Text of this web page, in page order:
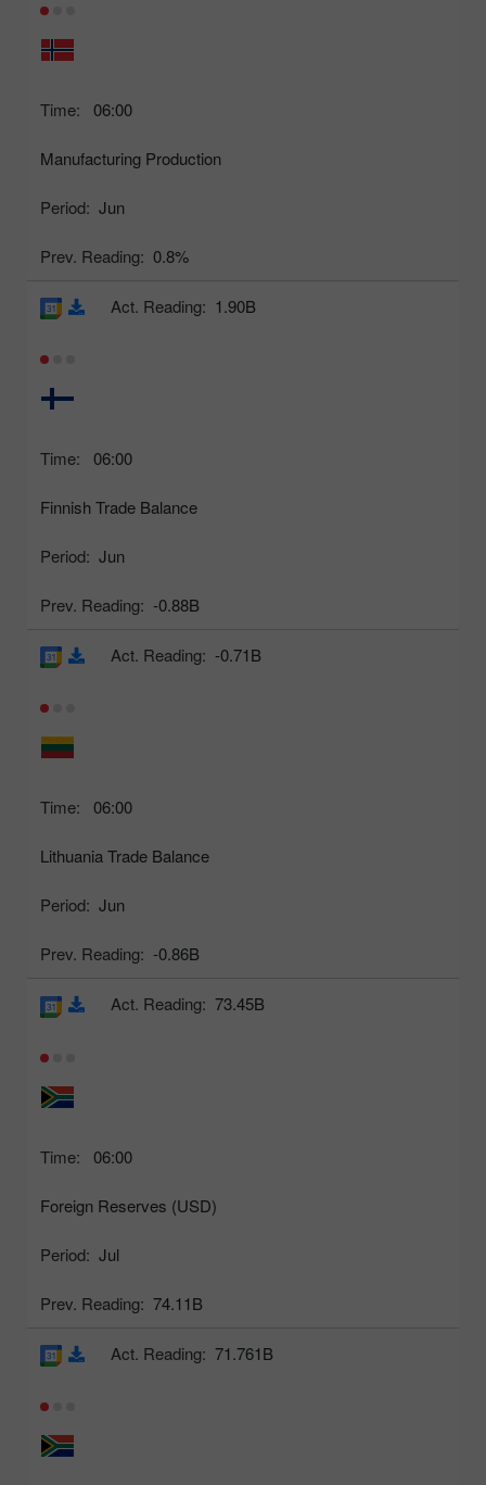
Time: 06:00
Manufacturing Production
Period: Jun
Prev. Reading: 0.8%
Time: 06:00
Finnish Trade Balance
Period: Jun
Prev. Reading: -0.88B
Act. Reading: 1.90B
Time: 06:00
Lithuania Trade Balance
Period: Jun
Prev. Reading: -0.86B
Act. Reading: -0.71B
Time: 06:00
Foreign Reserves (USD)
Period: Jul
Prev. Reading: 74.11B
Act. Reading: 73.45B
Act. Reading: 71.761B